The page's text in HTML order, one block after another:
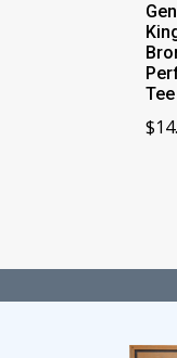
Tee
$